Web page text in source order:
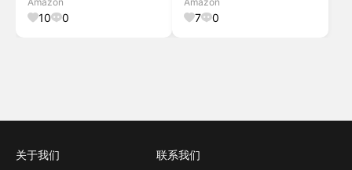
Warmth (Pink
Potpourri/Quartz Silver)
10 0
Warmth (Blue/Teal)
7 0
关于我们 联系我们